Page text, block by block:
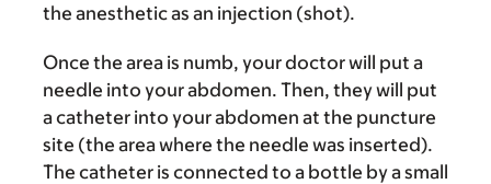
the anesthetic as an injection (shot).
Once the area is numb, your doctor will put a
needle into your abdomen. Then, they will put
a catheter into your abdomen at the puncture
site (the area where the needle was inserted).
The catheter is connected to a bottle by a small